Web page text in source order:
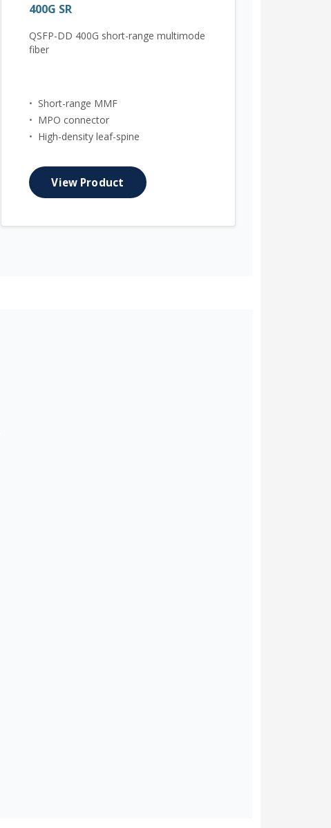
400G SR
QSFP-DD 400G short-range multimode
fiber
• Short-range MMF
• MPO connector
• High-density leaf-spine
View Product